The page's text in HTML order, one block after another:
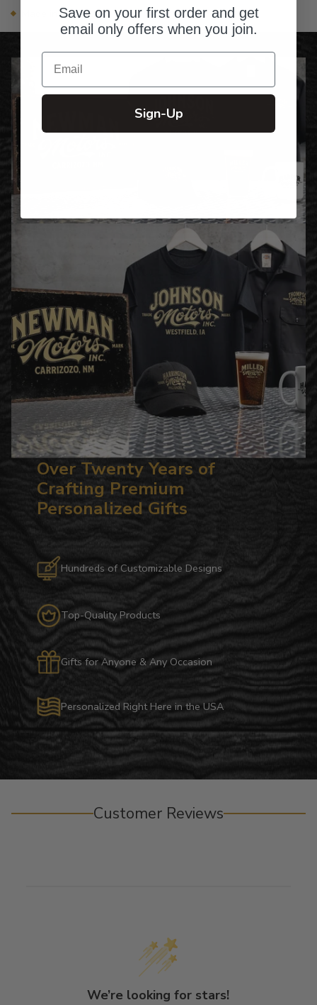
Made in the USA
Over Twenty Years of
Crafting Premium
Personalized Gifts
Hundreds of Customizable Designs
Top-Quality Products
Gifts for Anyone & Any Occasion
Personalized Right Here in the USA
Customer Reviews
We’re looking for stars!
Save on your first order and get
email only offers when you join.
Email
Sign-Up